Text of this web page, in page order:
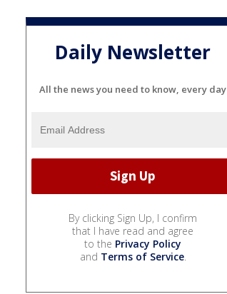
Daily Newsletter
All the news you need to know, every day
By clicking Sign Up, I confirm
that I have read and agree
to the Privacy Policy
and Terms of Service.